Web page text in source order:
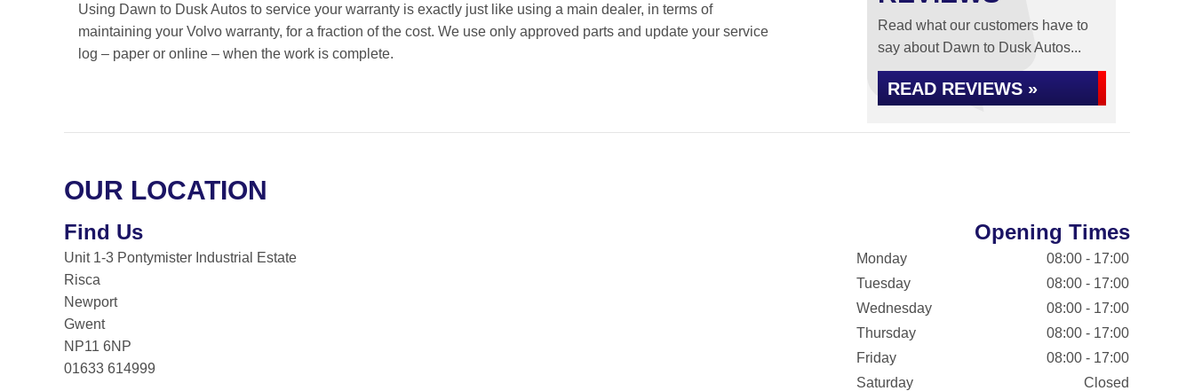
Using Dawn to Dusk Autos to service your warranty is exactly just like using a main dealer, in terms of
maintaining your Volvo warranty, for a fraction of the cost. We use only approved parts and update your service
log – paper or online – when the work is complete.
Read what our customers have to
say about Dawn to Dusk Autos...
READ REVIEWS »
OUR LOCATION
Find Us
Unit 1-3 Pontymister Industrial Estate
Risca
Newport
Gwent
NP11 6NP
01633 614999
Opening Times
Monday
08:00 - 17:00
Tuesday
08:00 - 17:00
Wednesday
08:00 - 17:00
Thursday
08:00 - 17:00
Friday
08:00 - 17:00
Saturday
Closed